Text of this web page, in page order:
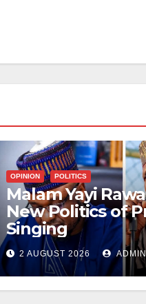
OPINION POLITICS
Malam Yayi
New Politics of
Singing
2 AUGUST 2026 ADMIN